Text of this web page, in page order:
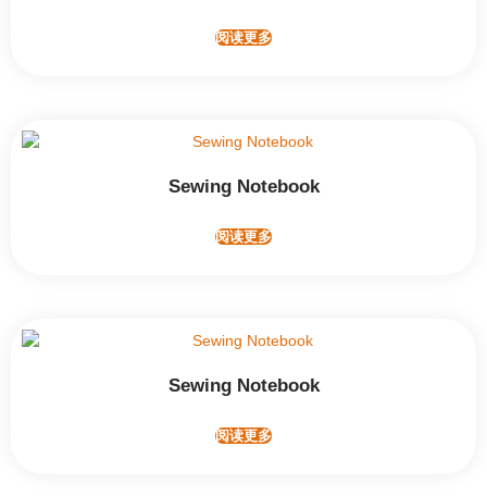
阅读更多
Sewing Notebook
阅读更多
Sewing Notebook
阅读更多